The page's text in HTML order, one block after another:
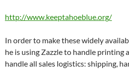
http://www.keeptahoeblue.org/
In order to make these widely
he is using Zazzle to handle printing
handle all sales logistics: shipping,